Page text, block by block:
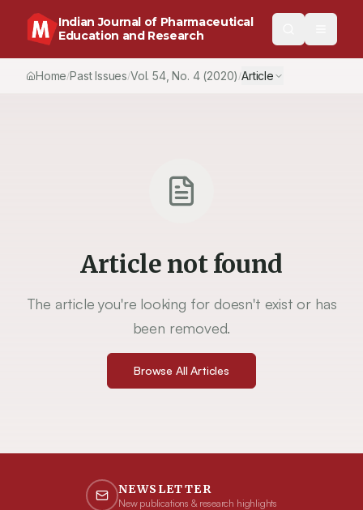
Indian Journal of Pharmaceutical
Education and Research
Home/Past Issues/Vol.54, No. 4(2020) /Article
Article not found
The article you're looking for doesn't exist or has
been removed.
Browse All Articles
NEWSLETTER
New publications & research highlights